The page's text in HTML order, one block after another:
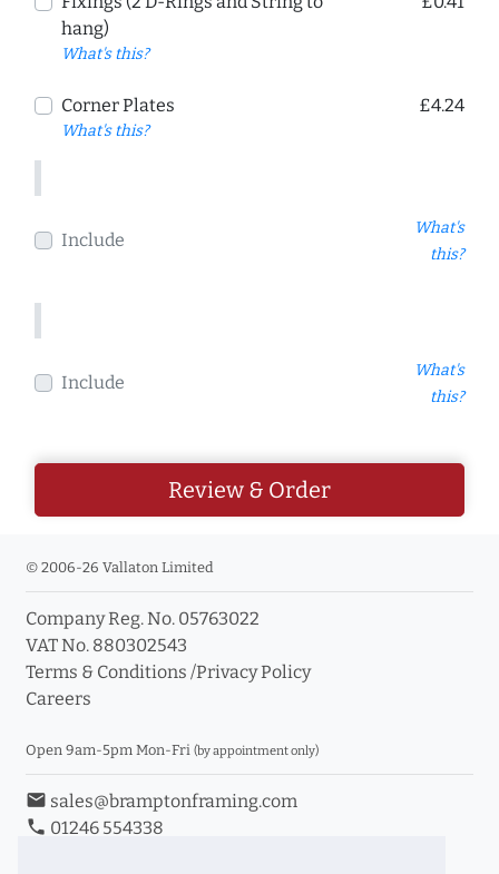
hang)
What's this?
Corner Plates
What's this?
£4.24
Include
What's
this?
Include
What's
this?
Review & Order
© 2006-26 Vallaton Limited
Company Reg. No. 05763022
VAT No. 880302543
Terms & Conditions /Privacy Policy
Careers
Open 9am-5pm Mon-Fri (by appointment only)
email sales@bramptonframing.com
phone 01246 554338